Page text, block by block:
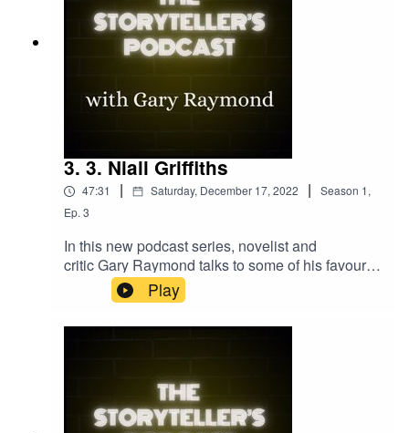
3. 3. Niall Griffiths
47:31 | Saturday, December 17, 2022 | Season 1,
Ep. 3
In this new podcast series, novelist and
critic Gary Raymond talks to some of his favourite
writers about their relationship with the art of
storytelling. In episode 3, award-winning novelist
and poet Niall Griffiths talks about the primordial
Play